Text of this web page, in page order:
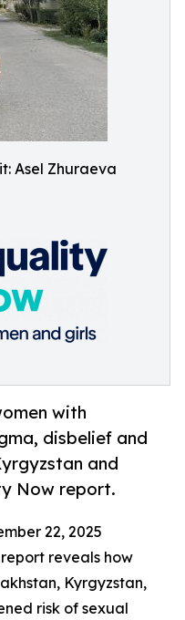
Asel Zhuraeva
with
disbelief and
and
Now report.
22, 2025
reveals how
Kyrgyzstan,
risk of sexual